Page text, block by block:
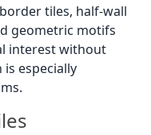
tiles, half-wall
geometric motifs
interest without
is especially